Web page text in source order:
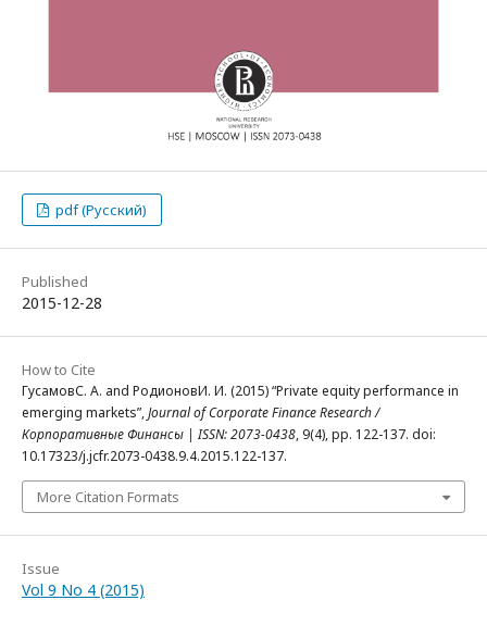
pdf (Русский)
Published
2015-12-28
How to Cite
ГусамовС. А. and РодионовИ. И. (2015) “Private equity performance in
emerging markets”,Journal of Corporate Finance Research /
Корпоративные Финансы | ISSN: 2073-0438, 9(4), pp. 122-137. doi:
10.17323/j.jcfr.2073-0438.9.4.2015.122-137.
More Citation Formats
Issue
Vol 9 No 4 (2015)